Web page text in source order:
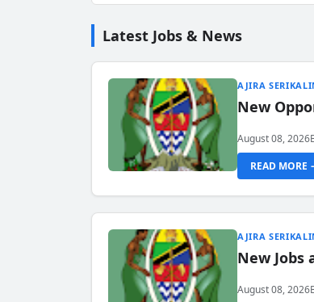
Latest Jobs & News
AJIRA
New
August 08, 2026
READ MORE
AJIRA
New Jobs
August 08, 2026